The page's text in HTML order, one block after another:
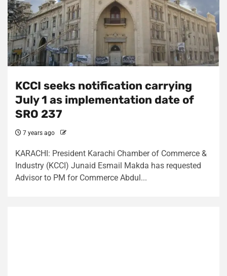
KCCI seeks notification carrying
July 1 as implementation date of
SRO 237
7 years ago
KARACHI: President Karachi Chamber of Commerce &
Industry (KCCI) Junaid Esmail Makda has requested
Advisor to PM for Commerce Abdul...